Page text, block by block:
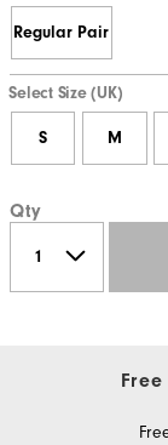
Regular Pair
Select Size (UK)
S M
Qty